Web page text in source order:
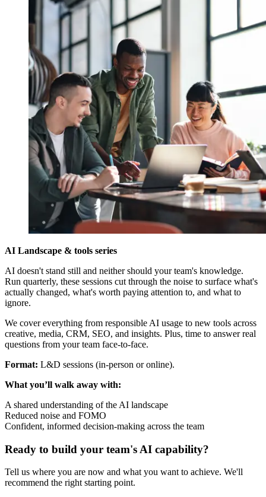
AI Landscape & tools series
AI doesn't stand still and neither should your team's knowledge.
Run quarterly, these sessions cut through the noise to surface what's
actually changed, what's worth paying attention to, and what to
ignore.
We cover everything from responsible AI usage to new tools across
creative, media, CRM, SEO, and insights. Plus, time to answer real
questions from your team face-to-face.
Format: L&D sessions (in-person or online).
What you’ll walk away with:
A shared understanding of the AI landscape
Reduced noise and FOMO
Confident, informed decision-making across the team
Ready to build your team's AI capability?
Tell us where you are now and what you want to achieve. We'll
recommend the right starting point.